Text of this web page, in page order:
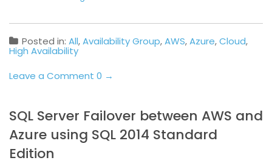
Posted in: All,Availability Group,AWS,Azure,Cloud,
High Availability
Leave a Comment 0 →
SQL Server Failover between AWS and
Azure using SQL 2014 Standard
Edition